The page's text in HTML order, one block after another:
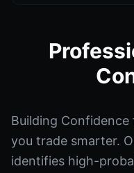
Building
you trade smarter.
identifies high-